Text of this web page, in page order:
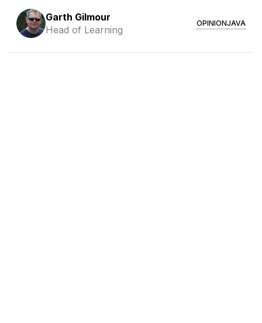
Garth Gilmour
Head of Learning
OPINIONJAVA